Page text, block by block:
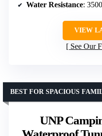
Water Resistance:
VIEW
See Our
UNP
BEST FOR SPACIOUS